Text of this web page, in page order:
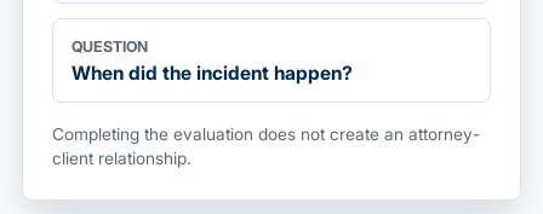
QUESTION
When did the incident happen?
Completing the evaluation does not create an attorney-
client relationship.